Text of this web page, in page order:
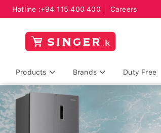
Hotline :+94 115 400 400 Careers
Products Brands Duty Free